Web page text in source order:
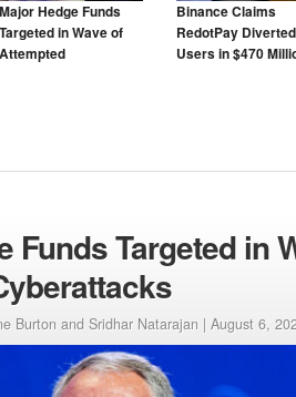
Major Hedge Funds
Targeted in Wave of
Attempted
Binance Claims
RedotPay Diverted
Users in $470
Funds Targeted in
Burton and Sridhar Natarajan | August 6,